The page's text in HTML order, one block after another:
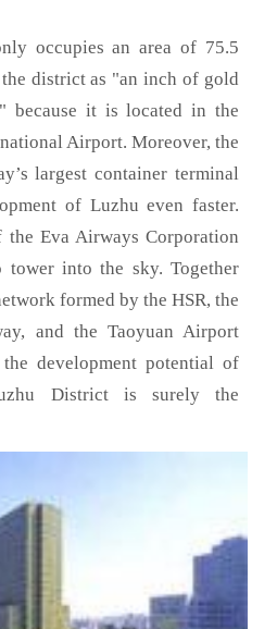
occupies an area of 75.5
district as "an inch of gold
because it is located in the
Airport. Moreover, the
largest container terminal
of Luzhu even faster.
Eva Airways Corporation
tower into the sky. Together
formed by the HSR, the
and the Taoyuan Airport
development potential of
District is surely the